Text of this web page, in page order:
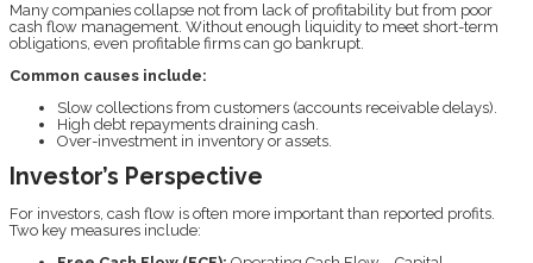
Many companies collapse not from lack of profitability but from poor
cash flow management. Without enough liquidity to meet short-term
obligations, even profitable firms can go bankrupt.
Common causes include:
Slow collections from customers (accounts receivable delays).
High debt repayments draining cash.
Over-investment in inventory or assets.
Investor’s Perspective
For investors, cash flow is often more important than reported profits.
Two key measures include: